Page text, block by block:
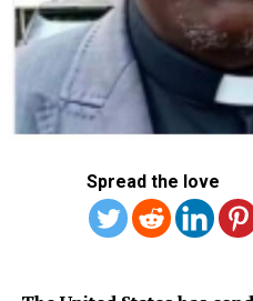
Spread the love